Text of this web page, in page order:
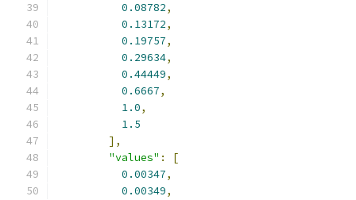
0.08782,
0.13172,
0.19757,
0.29634,
0.44449,
0.6667,
1.0,
1.5
],
"values" :
[
0.00347,
0.00349,